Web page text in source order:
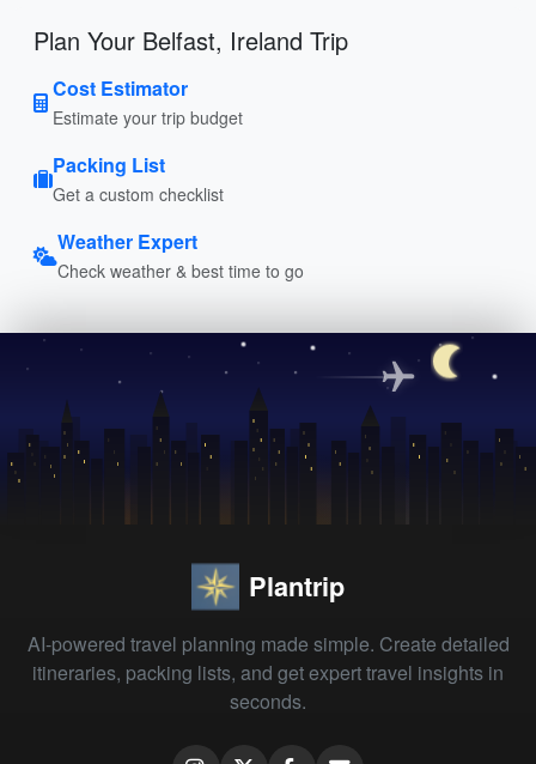
Plan Your Belfast, Ireland Trip
Cost Estimator
Estimate your trip budget
Packing List
Get a custom checklist
Weather Expert
Check weather & best time to go
Plantrip
AI-powered travel planning made simple. Create detailed
itineraries, packing lists, and get expert travel insights in
seconds.